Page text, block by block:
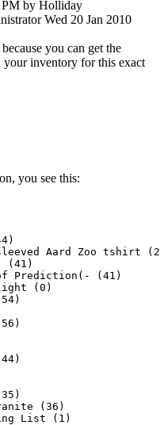
PM by Holliday
Wed 20 Jan 2010
you can get the
inventory for this exact
you see this:
Aard Zoo tshirt
(41)
Prediction(- (41)
(0)
(36)
List (1)